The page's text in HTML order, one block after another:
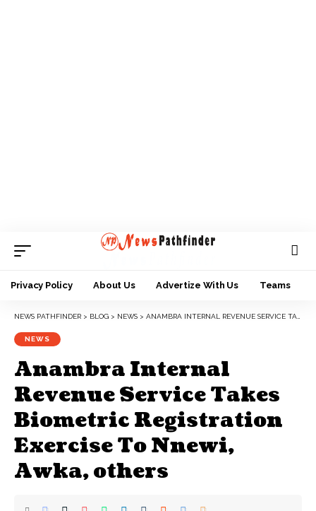
Privacy Policy About Us Advertize With Us Teams
NEWS PATHFINDER > BLOG > NEWS > ANAMBRA INTERNAL REVENUE SERVICE TAKES BIOMETRIC REGISTRATION EXERCISE TO NNEWI, AWKA, OTHERS
NEWS
Anambra Internal
Revenue Service Takes
Biometric Registration
Exercise To Nnewi,
Awka, others